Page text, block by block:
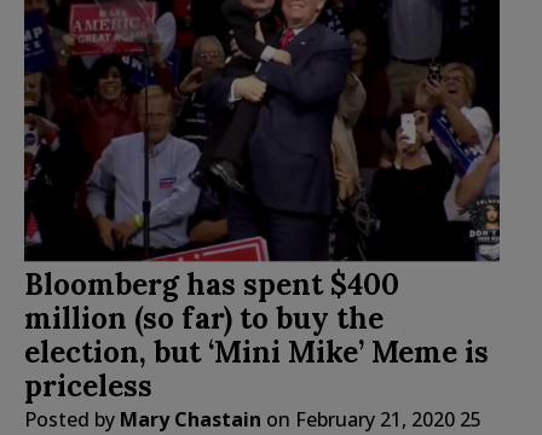
Bloomberg has spent $400
million (so far) to buy the
election, but ‘Mini Mike’ Meme is
priceless
Posted by Mary Chastain on February 21, 2020 25